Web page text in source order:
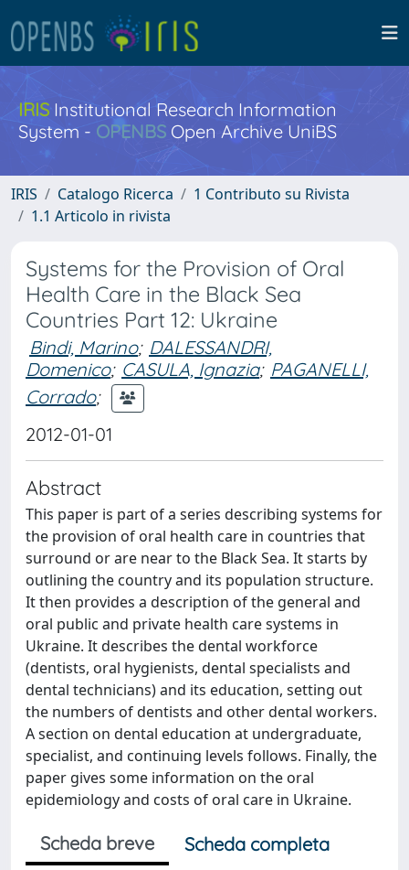
IRISInstitutional Research Information
System - OPENBS Open Archive UniBS
IRIS Catalogo Ricerca
1 Contributo su Rivista
1.1 Articolo in rivista
Systems for the Provision of Oral
Health Care in the Black Sea
Countries Part 12: Ukraine
Bindi, Marino; DALESSANDRI,
Domenico; CASULA, Ignazia; PAGANELLI,
Corrado;
2012-01-01
Abstract
This paper is part of a series describing systems for
the provision of oral health care in countries that
surround or are near to the Black Sea. It starts by
outlining the country and its population structure.
It then provides a description of the general and
oral public and private health care systems in
Ukraine. It describes the dental workforce
(dentists, oral hygienists, dental specialists and
dental technicians) and its education, setting out
the numbers of dentists and other dental workers.
A section on dental education at undergraduate,
specialist, and continuing levels follows. Finally, the
paper gives some information on the oral
epidemiology and costs of oral care in Ukraine.
Scheda breve
Scheda completa